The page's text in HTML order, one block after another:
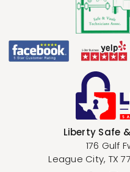
Liberty Safe
176 Gulf
League City, TX